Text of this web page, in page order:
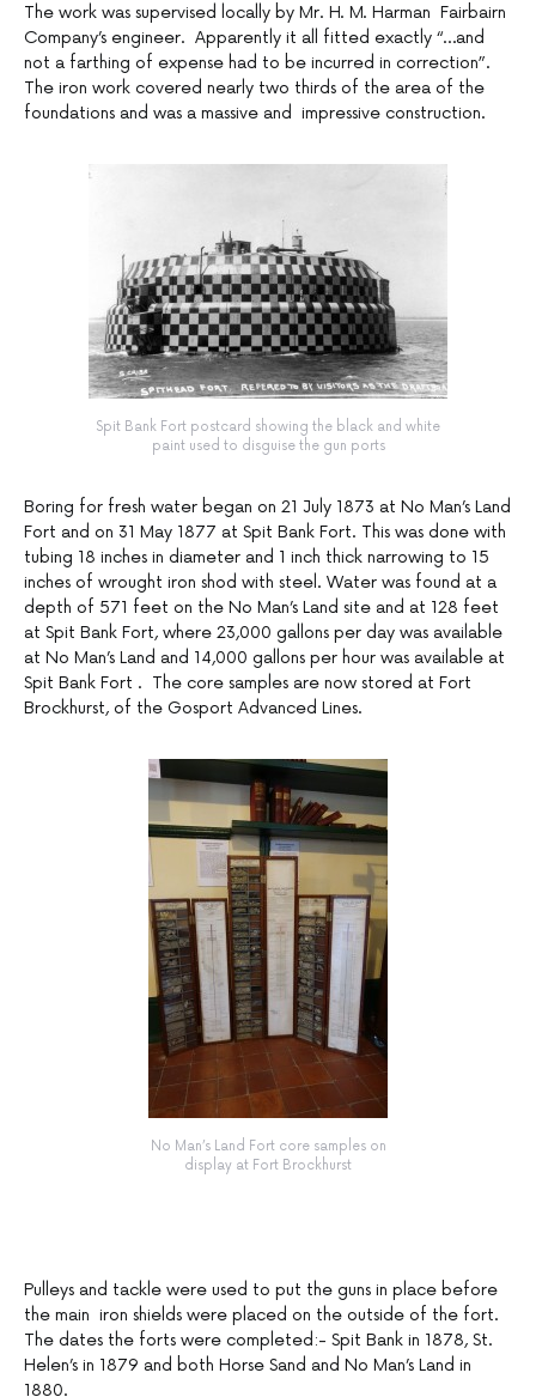
The work was supervised locally by Mr. H. M. Harman Fairbairn
Company’s engineer. Apparently it all fitted exactly “…and
not a farthing of expense had to be incurred in correction”.
The iron work covered nearly two thirds of the area of the
foundations and was a massive and impressive construction.
Spit Bank Fort postcard showing the black and white
paint used to disguise the gun ports
Boring for fresh water began on 21 July 1873 at No Man’s Land
Fort and on 31 May 1877 at Spit Bank Fort. This was done with
tubing 18 inches in diameter and 1 inch thick narrowing to 15
inches of wrought iron shod with steel. Water was found at a
depth of 571 feet on the No Man’s Land site and at 128 feet
at Spit Bank Fort, where 23,000 gallons per day was available
at No Man’s Land and 14,000 gallons per hour was available at
Spit Bank Fort . The core samples are now stored at Fort
Brockhurst, of the Gosport Advanced Lines.
No Man’s Land Fort core samples on
display at Fort Brockhurst
Pulleys and tackle were used to put the guns in place before
the main iron shields were placed on the outside of the fort.
The dates the forts were completed:- Spit Bank in 1878, St.
Helen’s in 1879 and both Horse Sand and No Man’s Land in
1880.